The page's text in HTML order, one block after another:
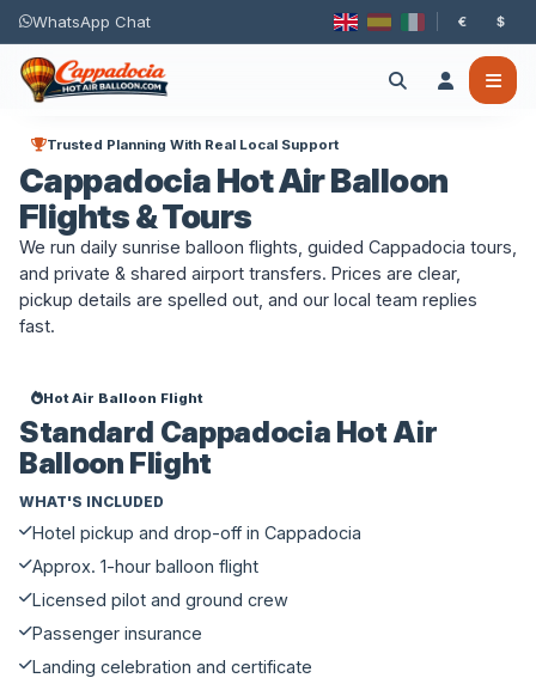
WhatsApp Chat € $
Trusted Planning With Real Local Support
Cappadocia Hot Air Balloon
Flights & Tours
We run daily sunrise balloon flights, guided Cappadocia tours,
and private & shared airport transfers. Prices are clear,
pickup details are spelled out, and our local team replies
fast.
Hot Air Balloon Flight
Standard Cappadocia Hot Air
Balloon Flight
WHAT'S INCLUDED
Hotel pickup and drop-off in Cappadocia
Approx. 1-hour balloon flight
Licensed pilot and ground crew
Passenger insurance
Landing celebration and certificate